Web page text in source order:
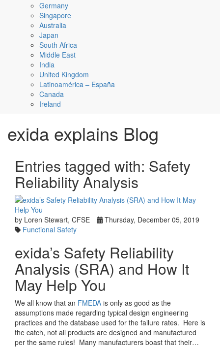
Germany
Singapore
Australia
Japan
South Africa
Middle East
India
United Kingdom
Latinoamérica – España
Canada
Ireland
exida explains Blog
Entries tagged with: Safety
Reliability Analysis
by Loren Stewart, CFSE
Thursday, December 05, 2019
Functional Safety
exida’s Safety Reliability
Analysis (SRA) and How It
May Help You
We all know that an FMEDA is only as good as the
assumptions made regarding typical design engineering
practices and the database used for the failure rates. Here is
the catch, not all products are designed and manufactured
per the same rules! Many manufacturers boast that their…